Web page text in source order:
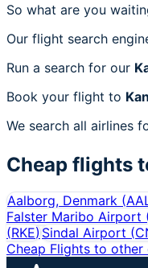
So what are you
Our flight search
Run a search for our
Book your flight to
We search all airlines
Cheap flights
Aalborg, Denmark (
Falster Maribo Airport
(RKE)Sindal Airport (
Cheap Flights to other